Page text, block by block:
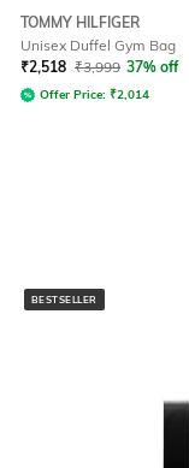
TOMMY HILFIGER
Unisex Duffel Gym Bag
₹2,518 ₹3,999 37% off
Offer Price: ₹2,014
BESTSELLER